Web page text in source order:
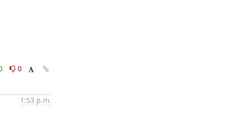
0
1:53 p.m.